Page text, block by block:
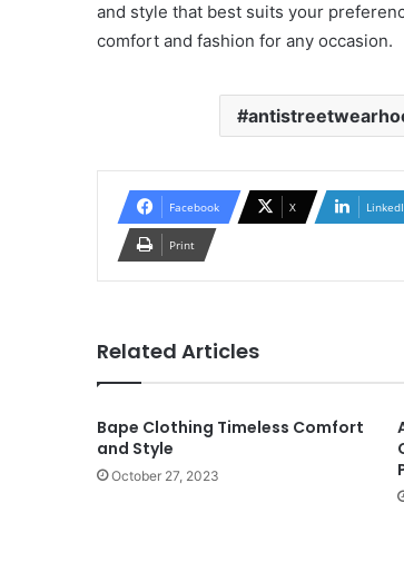
and style that best suits your
comfort and fashion for any occasion.
Facebook X
Print
Related Articles
Bape Clothing Timeless Comfort
and Style
October 27, 2023